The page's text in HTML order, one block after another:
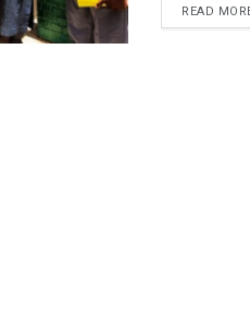
READ